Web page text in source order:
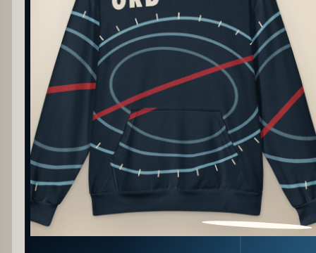
PATTERN DETAIL